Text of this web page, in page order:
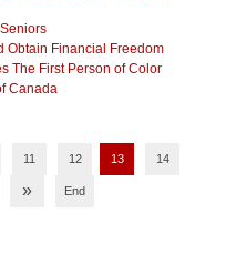
Obtain Financial Freedom
The First Person of Color
Canada
11 12 13 14
» End